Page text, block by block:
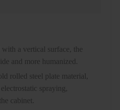
with a vertical surface, the
and more humanized.
rolled steel plate material,
spraying,
cabinet.